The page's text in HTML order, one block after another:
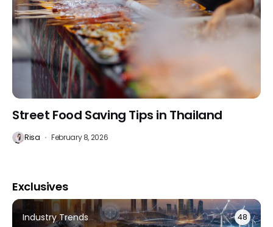
Street Food Saving Tips in Thailand
Risa February 8, 2026
Exclusives
Industry Trends 48